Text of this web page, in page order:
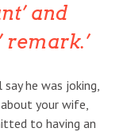
and
remark.
he was joking,
your wife,
to having an